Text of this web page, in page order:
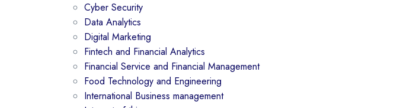
Cyber Security
Data Analytics
Digital Marketing
Fintech and Financial Analytics
Financial Service and Financial Management
Food Technology and Engineering
International Business management